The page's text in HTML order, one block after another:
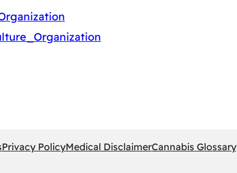
Privacy PolicyMedical DisclaimerCannabis Glossary